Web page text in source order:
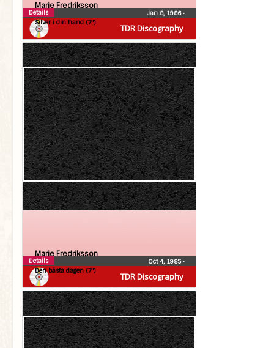
TDR Discography
Marie Fredriksson
Silver i din hand (7″)
Jan 8, 1986•
Details
TDR Discography
Marie Fredriksson
Den bästa dagen (7″)
Oct 4, 1985•
Details